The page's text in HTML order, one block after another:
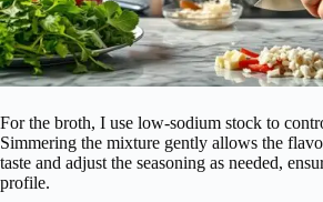
For the broth, I use low-sodium stock to
Simmering the mixture gently allows the
taste and adjust the seasoning as needed,
profile.